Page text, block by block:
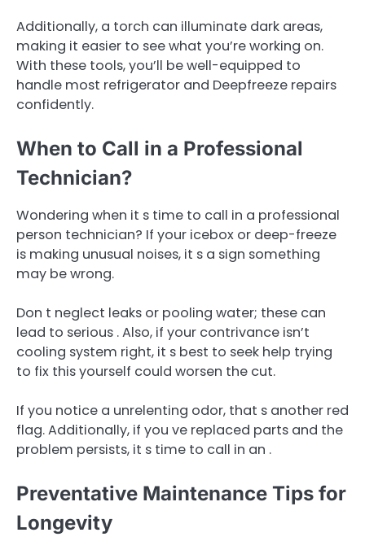
Additionally, a torch can illuminate dark areas,
making it easier to see what you’re working on.
With these tools, you’ll be well-equipped to
handle most refrigerator and Deepfreeze repairs
confidently.
When to Call in a Professional
Technician?
Wondering when it s time to call in a professional
person technician? If your icebox or deep-freeze
is making unusual noises, it s a sign something
may be wrong.
Don t neglect leaks or pooling water; these can
lead to serious . Also, if your contrivance isn’t
cooling system right, it s best to seek help trying
to fix this yourself could worsen the cut.
If you notice a unrelenting odor, that s another red
flag. Additionally, if you ve replaced parts and the
problem persists, it s time to call in an .
Preventative Maintenance Tips for
Longevity